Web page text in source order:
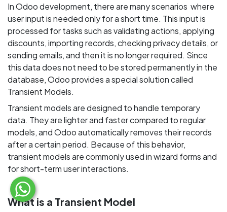
In Odoo development, there are many scenarios where
user input is needed only for a short time. This input is
processed for tasks such as validating actions, applying
discounts, importing records, checking privacy details, or
sending emails, and then it is no longer required. Since
this data does not need to be stored permanently in the
database, Odoo provides a special solution called
Transient Models.
Transient models are designed to handle temporary
data. They are lighter and faster compared to regular
models, and Odoo automatically removes their records
after a certain period. Because of this behavior,
transient models are commonly used in wizard forms and
for short-term user interactions.
What is a Transient Model